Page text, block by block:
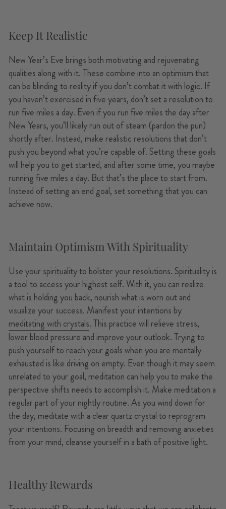
Keep It Realistic
New Year’s Eve brings both motivating and rejuvenating
qualities along with it. These combine into an optimism that
can be blinding to reality if you don’t combat it with logic. If
you haven’t exercised in five years, don’t set a resolution to
run five miles a day. Even if you run five miles the day after
New Years, you’ll likely run out of steam (pardon the pun)
shortly after. Instead, make realistic resolutions that don’t
push you beyond what you’re capable of. Setting these goals
will help you to get started, and after some time, you maybe
running five miles a day. But that’s the place to start from.
Instead of setting an end goal, set something that you can
achieve now.
Maintain Optimism With Spirituality
Use your spirituality to bolster your resolutions. Spirituality is
a tool to access your highest self. With it, you can realize
what is holding you back, nourish what is worn out and
visualize your success. Manifest your intentions by
meditating with crystals. This practice will relieve stress,
lower blood pressure and improve your outlook. Trying to
push yourself to reach your goals when you are mentally
exhausted is like driving on empty. Even though it may seem
unrelated to your goal, meditation can help you to make the
perspective shifts needs to accomplish it. Make meditation a
regular part of your nightly routine. As you wind down for
the day, meditate with a clear quartz crystal to reprogram
your intentions. Focusing on breadth and removing anxieties
from your mind, cleanse yourself in a bath of positive light.
Healthy Rewards